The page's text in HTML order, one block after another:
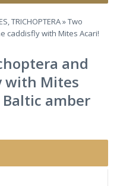
TRICHOPTERA» Two
caddisfly with Mites Acari!
and
with Mites
amber